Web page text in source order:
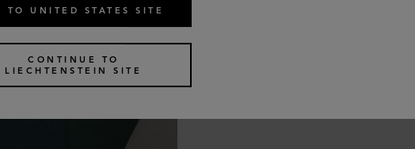
TO UNITED STATES SITE
CONTINUE TO
LIECHTENSTEIN SITE